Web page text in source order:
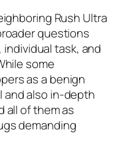
Rush Ultra
questions
task, and
some
as a benign
and also in-depth
all of them as
demanding